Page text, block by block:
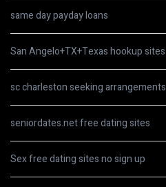
same day payday loans
San Angelo+TX+Texas hookup sites
sc charleston seeking arrangements
seniordates.net free dating sites
Sex free dating sites no sign up